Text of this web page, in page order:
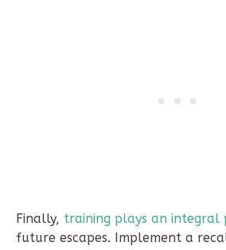
Finally, training plays an integral
future escapes. Implement a